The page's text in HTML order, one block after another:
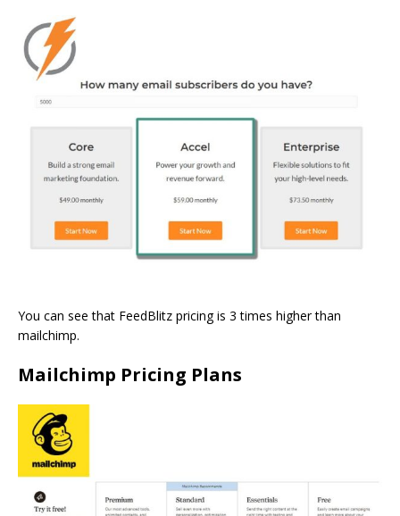
You can see that FeedBlitz pricing is 3 times higher than
mailchimp.
Mailchimp Pricing Plans